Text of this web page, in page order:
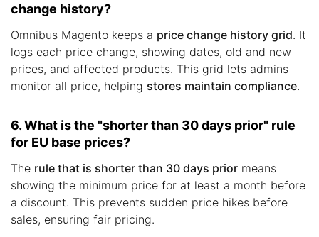
change history?
Omnibus Magento keeps a price change history grid. It
logs each price change, showing dates, old and new
prices, and affected products. This grid lets admins
monitor all price, helping stores maintain compliance.
6. What is the "shorter than 30 days prior" rule
for EU base prices?
The rule that is shorter than 30 days prior means
showing the minimum price for at least a month before
a discount. This prevents sudden price hikes before
sales, ensuring fair pricing.